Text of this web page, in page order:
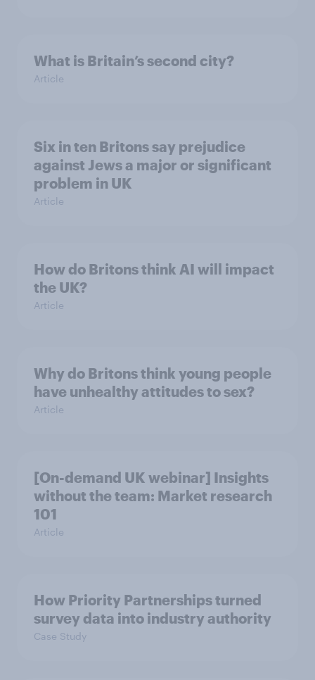
What is Britain’s second city?
Article
Six in ten Britons say prejudice
against Jews a major or significant
problem in UK
Article
How do Britons think AI will impact
the UK?
Article
Why do Britons think young people
have unhealthy attitudes to sex?
Article
[On-demand UK webinar] Insights
without the team: Market research
101
Article
How Priority Partnerships turned
survey data into industry authority
Case Study